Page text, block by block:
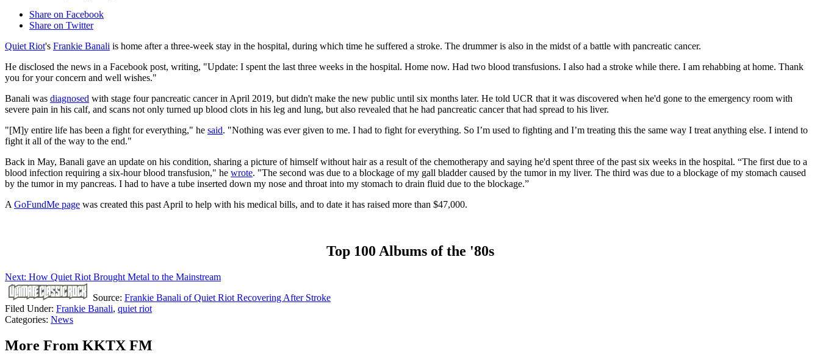
Share on Facebook
Share on Twitter
Quiet Riot's Frankie Banali is home after a three-week stay in the hospital, during which time he suffered a stroke. The drummer is also in the midst of a battle with pancreatic cancer.
He disclosed the news in a Facebook post, writing, "Update: I spent the last three weeks in the hospital. Home now. Had two blood transfusions. I also had a stroke while there. I am rehabbing at home. Thank
you for your concern and well wishes."
Banali was diagnosed with stage four pancreatic cancer in April 2019, but didn't make the new public until six months later. He told UCR that it was discovered when he'd gone to the emergency room with
severe pain in his calf, and scans not only turned up blood clots in his leg and lung, but also revealed that he had pancreatic cancer that had spread to his liver.
"[M]y entire life has been a fight for everything," he said. "Nothing was ever given to me. I had to fight for everything. So I’m used to fighting and I’m treating this the same way I treat anything else. I intend to
fight it all of the way to the end."
Back in May, Banali gave an update on his condition, sharing a picture of himself without hair as a result of the chemotherapy and saying he'd spent three of the past six weeks in the hospital. “The first due to a
blood infection requiring a six-hour blood transfusion," he wrote. "The second was due to a blockage of my gall bladder caused by the tumor in my liver. The third was due to a blockage of my stomach caused
by the tumor in my pancreas. I had to have a tube inserted down my nose and throat into my stomach to drain fluid due to the blockage.”
AGoFundMe page was created this past April to help with his medical bills, and to date it has raised more than $47,000.
Top 100 Albums of the '80s
Next: How Quiet Riot Brought Metal to the Mainstream
Source: Frankie Banali of Quiet Riot Recovering After Stroke
Filed Under: Frankie Banali, quiet riot
Categories: News
More From KKTX FM